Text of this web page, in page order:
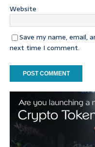
Website
Save my name, email,
next time I comment.